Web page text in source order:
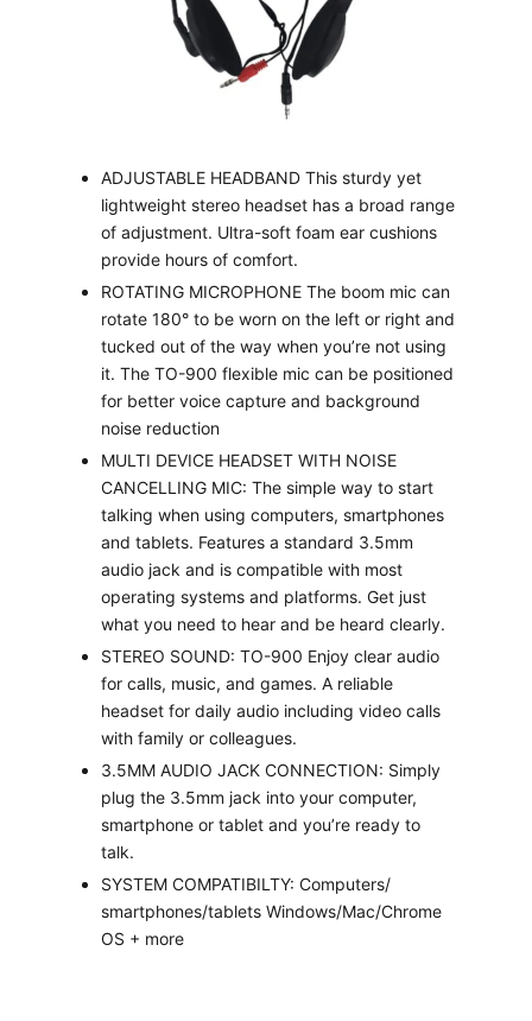
ADJUSTABLE HEADBAND This sturdy yet
lightweight stereo headset has a broad range
of adjustment. Ultra-soft foam ear cushions
provide hours of comfort.
ROTATING MICROPHONE The boom mic can
rotate 180° to be worn on the left or right and
tucked out of the way when you’re not using
it. The TO-900 flexible mic can be positioned
for better voice capture and background
noise reduction
MULTI DEVICE HEADSET WITH NOISE
CANCELLING MIC: The simple way to start
talking when using computers, smartphones
and tablets. Features a standard 3.5mm
audio jack and is compatible with most
operating systems and platforms. Get just
what you need to hear and be heard clearly.
STEREO SOUND: TO-900 Enjoy clear audio
for calls, music, and games. A reliable
headset for daily audio including video calls
with family or colleagues.
3.5MM AUDIO JACK CONNECTION: Simply
plug the 3.5mm jack into your computer,
smartphone or tablet and you’re ready to
talk.
SYSTEM COMPATIBILTY: Computers/
smartphones/tablets Windows/Mac/Chrome
OS + more